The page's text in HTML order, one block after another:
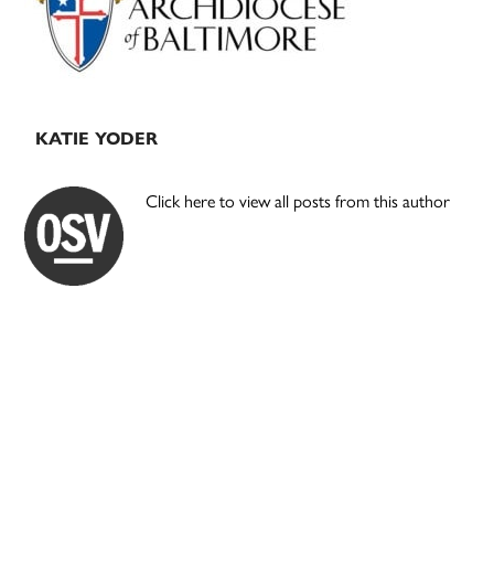
KATIE YODER
Click here to view all posts from this author